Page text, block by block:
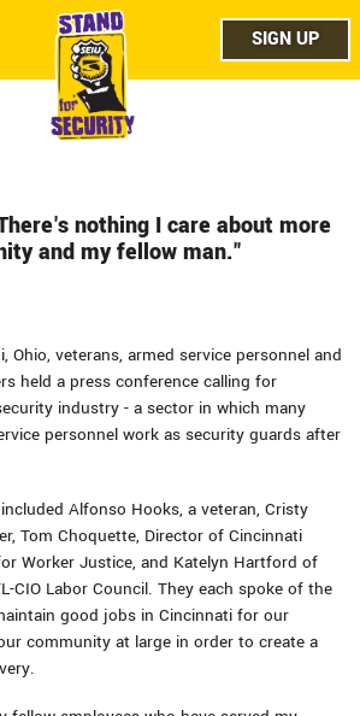
twitter
SIGN UP
nothing I care about more
and my fellow man."
Ohio, veterans, armed service personnel and
held a press conference calling for
industry - a sector in which many
personnel work as security guards after
Alfonso Hooks, a veteran, Cristy
Tom Choquette, Director of Cincinnati
Worker Justice, and Katelyn Hartford of
CIO Labor Council. They each spoke of the
good jobs in Cincinnati for our
community at large in order to create a
SIGN UP